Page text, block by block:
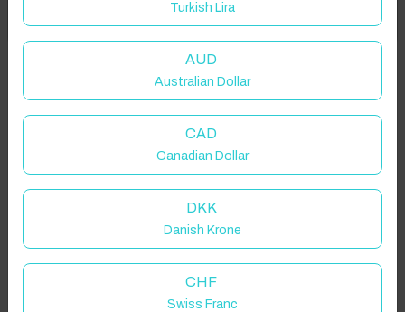
Properties in selected filter
Property location is within 1.5km radius of the pin, exact
Turkish Lira
AUD
Australian Dollar
CAD
Canadian Dollar
DKK
Danish Krone
CHF
Swiss Franc